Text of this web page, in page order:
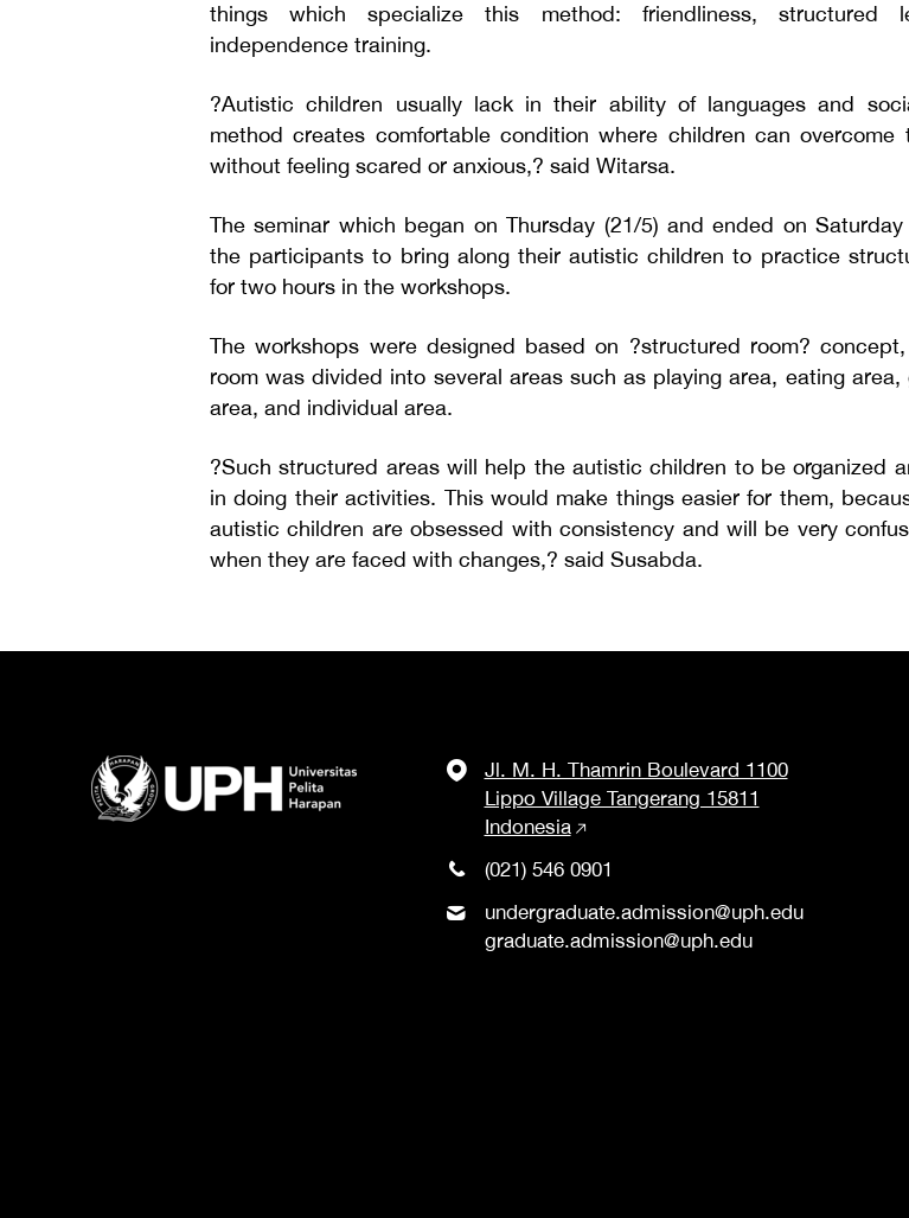
things which specialize this method: friendliness, structured
independence training.
?Autistic children usually lack in their ability of languages and
method creates comfortable condition where children can overcome
without feeling scared or anxious,? said Witarsa.
The seminar which began on Thursday (21/5) and ended on
the participants to bring along their autistic children to practice
for two hours in the workshops.
The workshops were designed based on ?structured room?
room was divided into several areas such as playing area, eating
area, and individual area.
?Such structured areas will help the autistic children to be organized
in doing their activities. This would make things easier for them,
autistic children are obsessed with consistency and will be very
when they are faced with changes,? said Susabda.
Jl. M. H. Thamrin Boulevard 1100
Lippo Village Tangerang 15811
Indonesia
(021) 546 0901
undergraduate.admission@uph.edu
graduate.admission@uph.edu